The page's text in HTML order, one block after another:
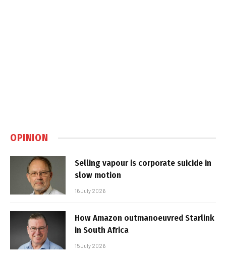
OPINION
Selling vapour is corporate suicide in
slow motion
16 July 2026
How Amazon outmanoeuvred Starlink
in South Africa
15 July 2026